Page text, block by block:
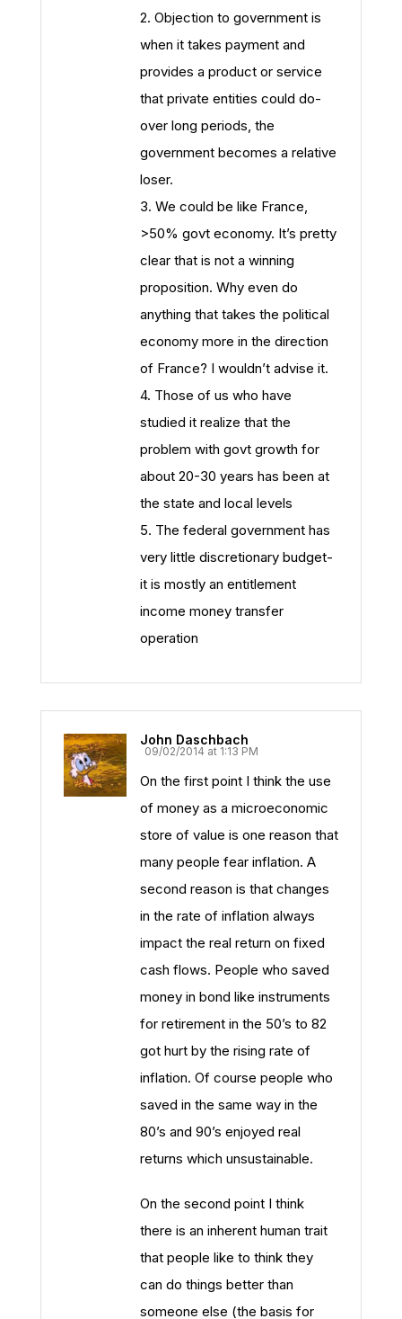
2. Objection to government is
when it takes payment and
provides a product or service
that private entities could do-
over long periods, the
government becomes a relative
loser.
3. We could be like France,
>50% govt economy. It’s pretty
clear that is not a winning
proposition. Why even do
anything that takes the political
economy more in the direction
of France? I wouldn’t advise it.
4. Those of us who have
studied it realize that the
problem with govt growth for
about 20-30 years has been at
the state and local levels
5. The federal government has
very little discretionary budget-
it is mostly an entitlement
income money transfer
operation
John Daschbach
09/02/2014 at 1:13 PM
On the first point I think the use
of money as a microeconomic
store of value is one reason that
many people fear inflation. A
second reason is that changes
in the rate of inflation always
impact the real return on fixed
cash flows. People who saved
money in bond like instruments
for retirement in the 50’s to 82
got hurt by the rising rate of
inflation. Of course people who
saved in the same way in the
80’s and 90’s enjoyed real
returns which unsustainable.
On the second point I think
there is an inherent human trait
that people like to think they
can do things better than
someone else (the basis for